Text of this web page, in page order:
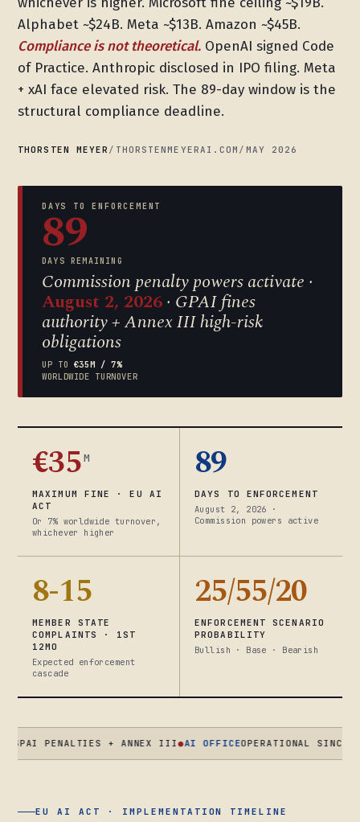
Alphabet ~$24B. Meta ~$13B. Amazon ~$45B.
Compliance is not theoretical. OpenAI signed Code
of Practice. Anthropic disclosed in IPO filing. Meta
+ xAI face elevated risk. The 89-day window is the
structural compliance deadline.
THORSTEN MEYER / THORSTENMEYERAI.COM / MAY 2026
DAYS TO ENFORCEMENT
89
DAYS REMAINING
Commission penalty powers activate ·
August 2, 2026· GPAI fines
authority + Annex III high-risk
obligations
UP TO €35M / 7%
WORLDWIDE TURNOVER
€35M
MAXIMUM FINE · EU AI
ACT
Or 7% worldwide turnover,
whichever higher
89
DAYS TO ENFORCEMENT
August 2, 2026 ·
Commission powers active
8-15
MEMBER STATE
COMPLAINTS · 1ST
12MO
Expected enforcement
cascade
25/55/20
ENFORCEMENT SCENARIO
PROBABILITY
Bullish · Base · Bearish
PENALTIES + ANNEX III●AI OFFICE OPERATIONAL SINCE AUG
EU AI ACT · IMPLEMENTATION TIMELINE